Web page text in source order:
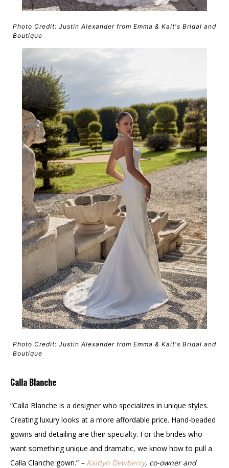
Photo Credit: Justin Alexander from Emma & Kait's Bridal and
Boutique
Photo Credit: Justin Alexander from Emma & Kait's Bridal and
Boutique
Calla Blanche
“Calla Blanche is a designer who specializes in unique styles.
Creating luxury looks at a more affordable price. Hand-beaded
gowns and detailing are their specialty. For the brides who
want something unique and dramatic, we know how to pull a
Calla Clanche gown.” – Kaitlyn Dewberry, co-owner and